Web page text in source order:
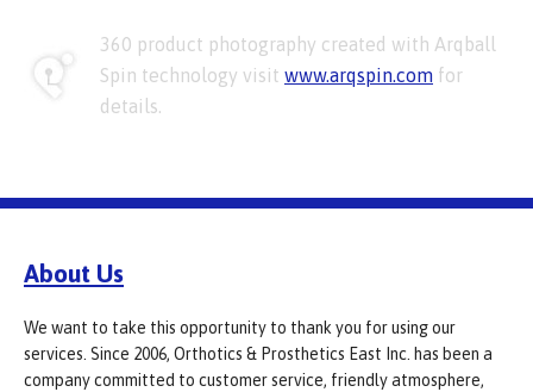
360 product photography created with Arqball
Spin technology visit www.arqspin.com for
details.
About Us
We want to take this opportunity to thank you for using our
services. Since 2006, Orthotics & Prosthetics East Inc. has been a
company committed to customer service, friendly atmosphere,